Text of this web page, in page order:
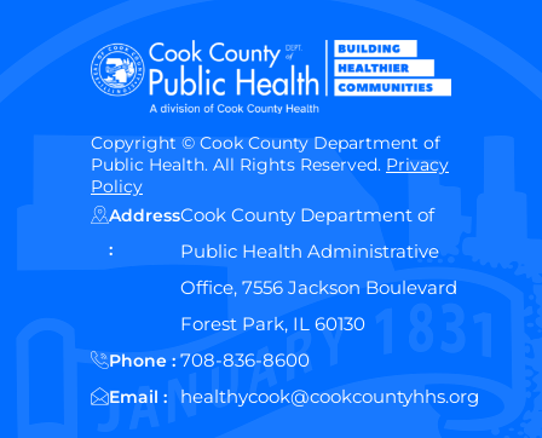
Copyright © Cook County Department of
Public Health. All Rights Reserved. Privacy
Policy
Address
:
Cook County Department of
Public Health Administrative
Office, 7556 Jackson Boulevard
Forest Park, IL 60130
Phone : 708-836-8600
Email : healthycook@cookcountyhhs.org